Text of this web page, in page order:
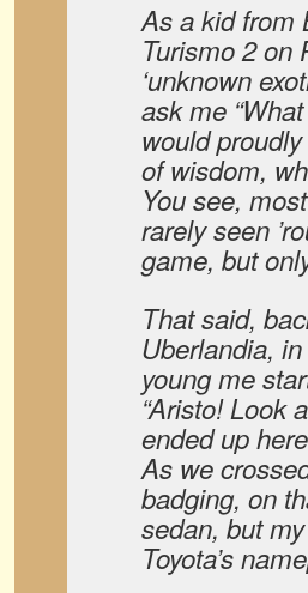
As a kid from
Turismo 2 on
‘unknown
ask me
would
of wisdom,
You see,
rarely seen
game, but
That said,
Uberlandia,
young me
“Aristo! Look
ended up
As we
badging, on
sedan, but
Toyota’s